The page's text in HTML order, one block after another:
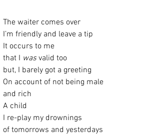
The waiter comes over
I’m friendly and leave a tip
It occurs to me
that I was valid too
but, I barely got a greeting
On account of not being male
and rich
A child
I re-play my drownings
of tomorrows and yesterdays